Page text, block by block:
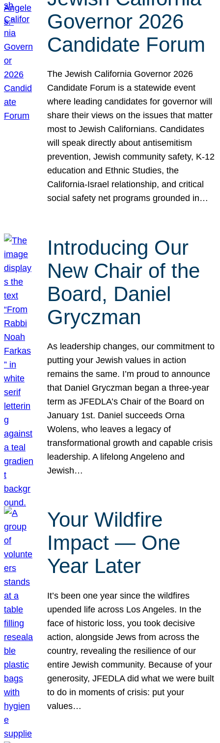
Governor 2026
Candidate Forum
The Jewish California Governor 2026
Candidate Forum is a statewide event
where leading candidates for governor will
share their views on the issues that matter
most to Jewish Californians. Candidates
will speak directly about antisemitism
prevention, Jewish community safety, K-12
education and Ethnic Studies, the
California-Israel relationship, and critical
social safety net programs grounded in…
Introducing Our
New Chair of the
Board, Daniel
Gryczman
As leadership changes, our commitment to
putting your Jewish values in action
remains the same. I’m proud to announce
that Daniel Gryczman began a three-year
term as JFEDLA’s Chair of the Board on
January 1st. Daniel succeeds Orna
Wolens, who leaves a legacy of
transformational growth and capable crisis
leadership. A lifelong Angeleno and
Jewish…
Your Wildfire
Impact — One
Year Later
It’s been one year since the wildfires
upended life across Los Angeles. In the
face of historic loss, you took decisive
action, alongside Jews from across the
country, revealing the resilience of our
entire Jewish community. Because of your
generosity, JFEDLA did what we were built
to do in moments of crisis: put your
values…